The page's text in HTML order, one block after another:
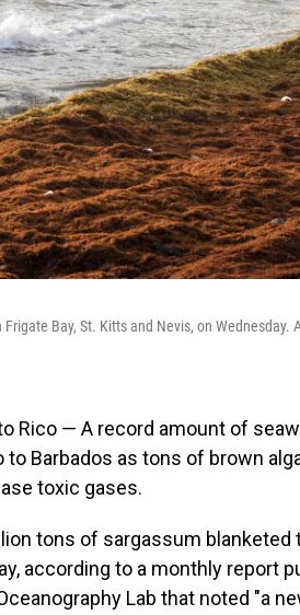
Bay, St. Kitts and Nevis, on
Rico — A record amount of
to Barbados as tons of brown
toxic gases.
tons of sargassum blanketed
according to a monthly report
Lab that noted "a